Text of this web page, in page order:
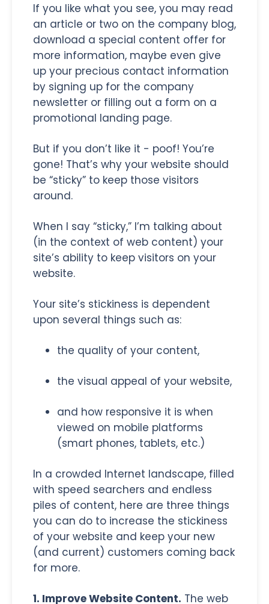
If you like what you see, you may read
an article or two on the company blog,
download a special content offer for
more information, maybe even give
up your precious contact information
by signing up for the company
newsletter or filling out a form on a
promotional landing page.
But if you don’t like it - poof! You’re
gone! That’s why your website should
be “sticky” to keep those visitors
around.
When I say “sticky,” I’m talking about
(in the context of web content) your
site’s ability to keep visitors on your
website.
Your site’s stickiness is dependent
upon several things such as:
the quality of your content,
the visual appeal of your website,
and how responsive it is when
viewed on mobile platforms
(smart phones, tablets, etc.)
In a crowded Internet landscape, filled
with speed searchers and endless
piles of content, here are three things
you can do to increase the stickiness
of your website and keep your new
(and current) customers coming back
for more.
1. Improve Website Content. The web